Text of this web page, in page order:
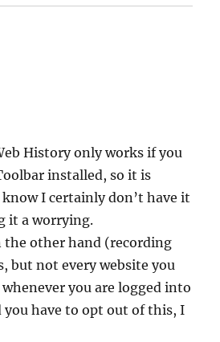
History only works if you
installed, so it is
I certainly don’t have it
it a worrying.
the other hand (recording
but not every website you
you are logged into
you have to opt out of this, I